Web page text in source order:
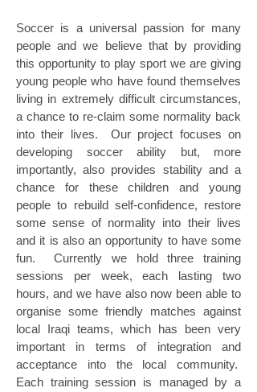
Soccer is a universal passion for many
people and we believe that by providing
this opportunity to play sport we are giving
young people who have found themselves
living in extremely difficult circumstances,
a chance to re-claim some normality back
into their lives. Our project focuses on
developing soccer ability but, more
importantly, also provides stability and a
chance for these children and young
people to rebuild self-confidence, restore
some sense of normality into their lives
and it is also an opportunity to have some
fun. Currently we hold three training
sessions per week, each lasting two
hours, and we have also now been able to
organise some friendly matches against
local Iraqi teams, which has been very
important in terms of integration and
acceptance into the local community.
Each training session is managed by a